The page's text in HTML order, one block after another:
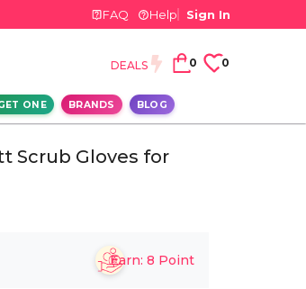
FAQ Help Sign In
DEALS 0 0
ONE BRANDS BLOG
Scrub Gloves for
Earn: 8 Point